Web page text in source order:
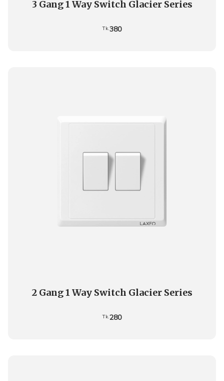
3 Gang 1 Way Switch Glacier Series
Tk.380
2 Gang 1 Way Switch Glacier Series
Tk.280